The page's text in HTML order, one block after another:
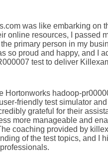
was like embarking on
online resources, I passed
primary person in my
so proud and happy, and I
test to deliver
Hortonworks hadoop-
friendly test simulator
grateful for their
more manageable and
coaching provided by
of the test topics, and I